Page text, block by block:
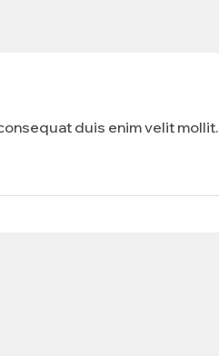
duis enim velit mollit.